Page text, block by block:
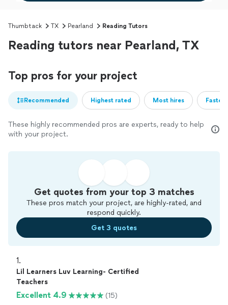
Thumbtack TX Pearland Reading Tutors
Reading tutors near Pearland, TX
Top pros for your project
Recommended Highest rated Most hires
These highly recommended pros are experts, ready to help
with your project.
Get quotes from your top 3 matches
These pros match your project, are highly-rated, and
respond quickly.
Get 3 quotes
1.
Lil Learners Luv Learning- Certified
Teachers
Excellent 4.9
(15)